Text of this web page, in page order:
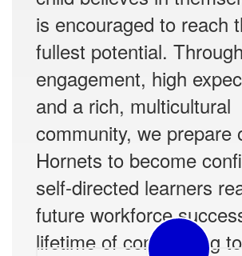
is encouraged to reach
fullest potential.
engagement, high
and a rich, multicultural
community, we prepare
Hornets to become
self-directed learners
future workforce
lifetime of contributing